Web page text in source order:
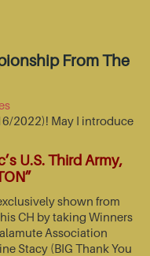
From The
2022)! May I introduce
U.S. Third Army,
shown from
CH by taking Winners
Association
Stacy (BIG Thank You